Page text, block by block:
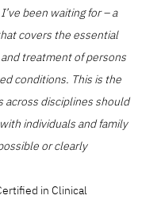
been waiting for – a
covers the essential
treatment of persons
conditions. This is the
across disciplines should
individuals and family
or clearly
in Clinical